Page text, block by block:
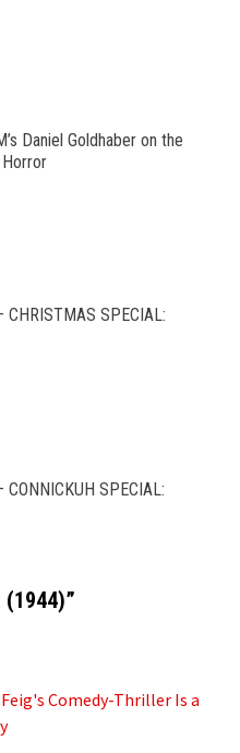
Daniel Goldhaber on the
Horror
SPECIAL:
SPECIAL:
(1944)”
Comedy-Thriller Is a